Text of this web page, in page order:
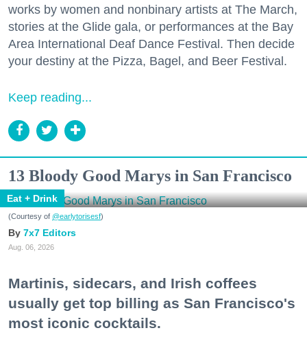
works by women and nonbinary artists at The March,
stories at the Glide gala, or performances at the Bay
Area International Deaf Dance Festival. Then decide
your destiny at the Pizza, Bagel, and Beer Festival.
Keep reading...
13 Bloody Good Marys in San Francisco
Eat + Drink
(Courtesy of @earlytorisesf)
7x7 Editors
Aug. 06, 2026
Martinis, sidecars, and Irish coffees
usually get top billing as San Francisco's
most iconic cocktails.